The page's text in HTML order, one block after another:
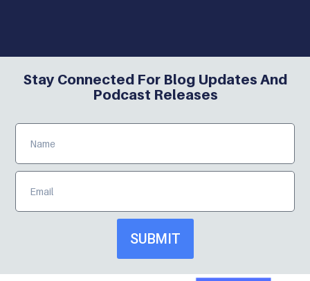
Stay Connected For Blog Updates And
Podcast Releases
SUBMIT